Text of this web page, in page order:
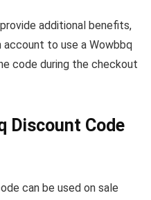
additional benefits,
account to use a Wowbbq
code during the checkout
Discount Code
can be used on sale